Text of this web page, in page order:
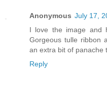
Anonymous July 17,
I love the image and
Gorgeous tulle ribbon
an extra bit of panache
Reply